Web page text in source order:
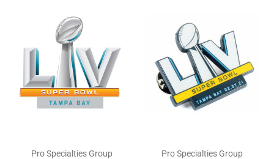
Pro Specialties Group Pro Specialties Group